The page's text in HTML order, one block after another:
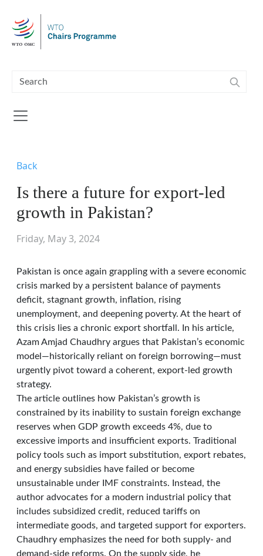
Back
Is there a future for export-led
growth in Pakistan?
Friday, May 3, 2024
Pakistan is once again grappling with a severe economic
crisis marked by a persistent balance of payments
deficit, stagnant growth, inflation, rising
unemployment, and deepening poverty. At the heart of
this crisis lies a chronic export shortfall. In his article,
Azam Amjad Chaudhry argues that Pakistan’s economic
model—historically reliant on foreign borrowing—must
urgently pivot toward a coherent, export-led growth
strategy.
The article outlines how Pakistan’s growth is
constrained by its inability to sustain foreign exchange
reserves when GDP growth exceeds 4%, due to
excessive imports and insufficient exports. Traditional
policy tools such as import substitution, export rebates,
and energy subsidies have failed or become
unsustainable under IMF constraints. Instead, the
author advocates for a modern industrial policy that
includes subsidized credit, reduced tariffs on
intermediate goods, and targeted support for exporters.
Chaudhry emphasizes the need for both supply- and
demand-side reforms. On the supply side, he